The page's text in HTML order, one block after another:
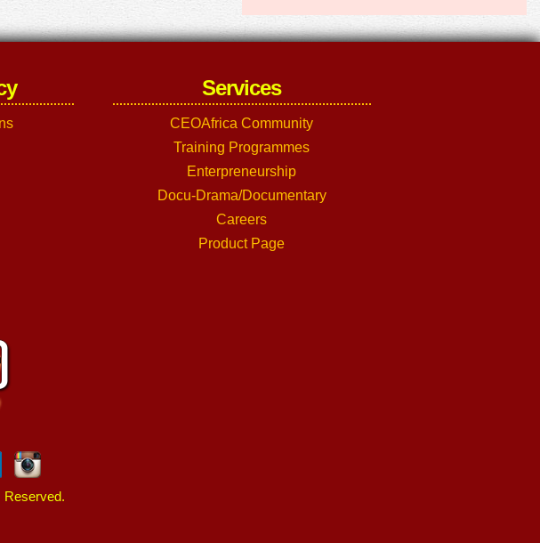
Services
CEOAfrica Community
Training Programmes
Enterpreneurship
Docu-Drama/Documentary
Careers
Product Page
Reserved.